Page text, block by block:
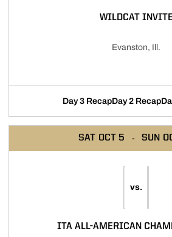
WILDCAT INVITE
Evanston, Ill.
Day 3 RecapDay 2 Recap
SAT OCT 5 SUN
vs.
ITA ALL-AMERICAN